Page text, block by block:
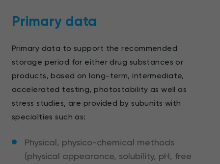
Primary data
Primary data to support the recommended
storage period for either drug substances or
products, based on long-term, intermediate,
accelerated testing, photostability as well as
stress studies, are provided by subunits with
specialties such as:
Physical, physico-chemical methods
(physical appearance, solubility, pH, free